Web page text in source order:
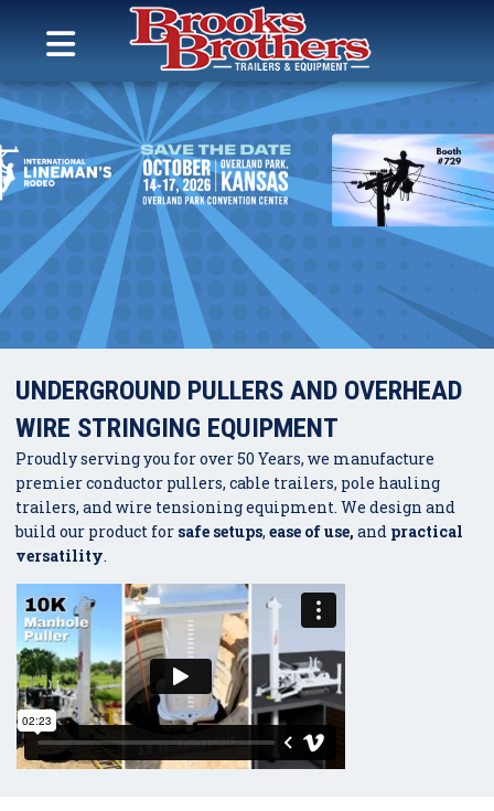
Skip
to
content
Brooks Brothers Trailers
MENU
UNDERGROUND PULLERS AND OVERHEAD
WIRE STRINGING EQUIPMENT
Proudly serving you for over 50 Years, we manufacture
premier conductor pullers, cable trailers, pole hauling
trailers, and wire tensioning equipment. We design and
build our product for safe setups, ease of use, and practical
versatility.